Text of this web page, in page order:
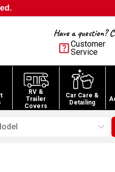
Have a question?
Customer
Service
RV &
Trailer
Covers
Car Care &
Detailing